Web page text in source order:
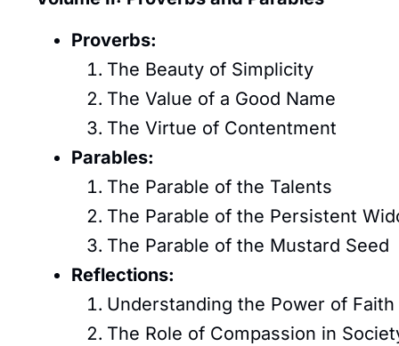
Proverbs:
The Beauty of Simplicity
The Value of a Good Name
The Virtue of Contentment
Parables:
The Parable of the Talents
The Parable of the Persistent
The Parable of the Mustard Seed
Reflections:
Understanding the Power of Faith
The Role of Compassion in